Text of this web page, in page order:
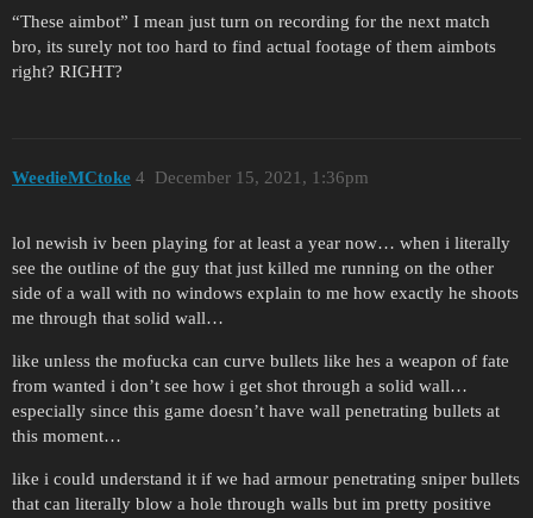
“These aimbot” I mean just turn on recording for the next match
bro, its surely not too hard to find actual footage of them aimbots
right? RIGHT?
WeedieMCtoke December 15, 2021, 1:36pm
4
lol newish iv been playing for at least a year now… when i literally
see the outline of the guy that just killed me running on the other
side of a wall with no windows explain to me how exactly he shoots
me through that solid wall…
like unless the mofucka can curve bullets like hes a weapon of fate
from wanted i don’t see how i get shot through a solid wall…
especially since this game doesn’t have wall penetrating bullets at
this moment…
like i could understand it if we had armour penetrating sniper bullets
that can literally blow a hole through walls but im pretty positive